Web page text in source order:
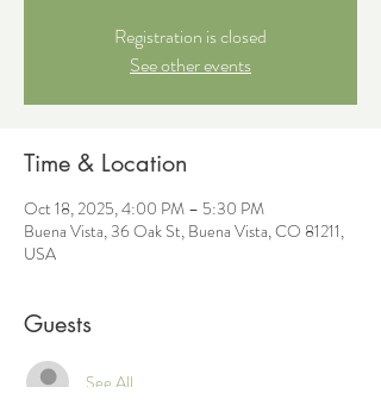
Registration is closed
See other events
Time & Location
Oct 18, 2025, 4:00 PM – 5:30 PM
Buena Vista, 36 Oak St, Buena Vista, CO 81211,
USA
Guests
See All